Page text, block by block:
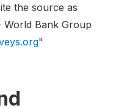
the source as
Bank Group
"